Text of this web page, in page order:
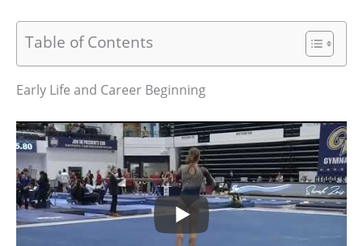
Table of Contents
Early Life and Career Beginning